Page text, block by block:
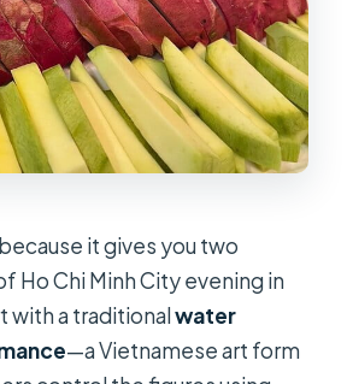
it gives you two
Ho Chi Minh City evening in
with a traditionalwater
—a Vietnamese art form